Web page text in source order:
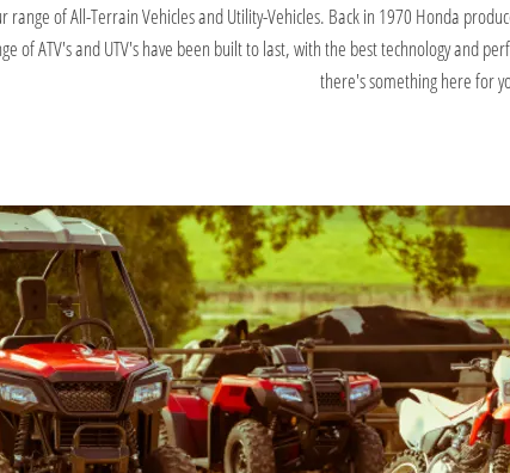
of All-Terrain Vehicles and Utility-Vehicles. Back in 1970 Honda
of ATV's and UTV's have been built to last, with the best technology and
there's something here for